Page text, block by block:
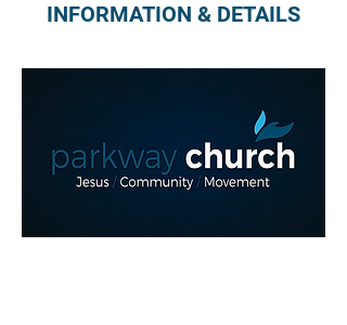
INFORMATION & DETAILS